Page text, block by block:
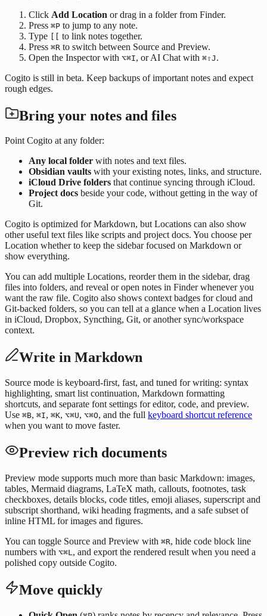
Click Add Location or drag in a folder from Finder.
Press ⌘P to jump to any note.
Type [[ to link notes together.
Press ⌘R to switch between Source and Preview.
Open the Inspector with ⌥⌘I, or AI Chat with ⌘⇧J .
Cogito is still in beta. Keep backups of important notes and expect
rough edges.
Bring your notes and files
Point Cogito at any folder:
Any local folder with notes and text files.
Obsidian vaults with your existing notes, links, and structure.
iCloud Drive folders that continue syncing through iCloud.
Project docs beside your code, without getting in the way of
Git.
Cogito is optimized for Markdown, but Locations can also show
other useful text files like scripts and project docs. You choose per
Location whether to keep the sidebar focused on Markdown or
show everything.
You can add multiple Locations, reorder them in the sidebar, drag
files into folders, and reveal or open notes in Finder whenever you
want the raw file. Cogito also shows context badges for cloud and
Git-backed folders, so you can tell at a glance when a Location lives
in iCloud, Dropbox, Syncthing, Git, or another sync/workspace
context.
Write in Markdown
Source mode is keyboard-first, fast, and tuned for writing: syntax
highlighting, smart list continuation, Markdown formatting
shortcuts, and separate font settings for editor, code, and preview.
Use ⌘B, ⌘I, ⌘K, ⌥⌘U, ⌥⌘O, and the full keyboard shortcut reference
when you want to move faster.
Preview rich documents
Preview mode supports much more than basic Markdown: images,
tables, Mermaid diagrams, LaTeX math, callouts, footnotes, task
checkboxes, details blocks, code titles, emoji aliases, superscript and
subscript shorthand, wiki heading fragments, and a safe subset of
inline HTML for images and figures.
You can toggle Source and Preview with ⌘R, hide code block line
numbers with ⌥⌘L, and export the rendered result when you need a
polished copy outside Cogito.
Move quickly